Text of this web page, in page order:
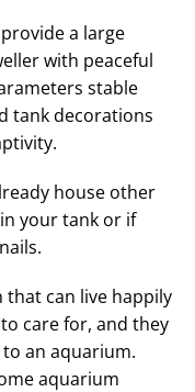
a large
with peaceful
stable
tank decorations
house other
your tank or if
that can live happily
to care for, and they
an aquarium.
aquarium